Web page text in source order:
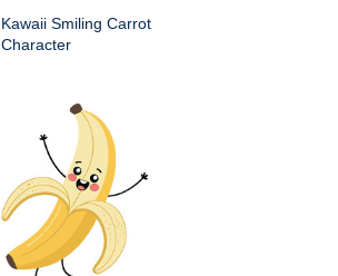
Kawaii Smiling Carrot
Character